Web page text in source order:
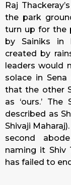
Raj
the park
turn up for the
by Sainiks in
created by
leaders would
solace in Sena
that the other
as ‘ours.’
described as
Shivaji
second
naming it Shiv
has failed to